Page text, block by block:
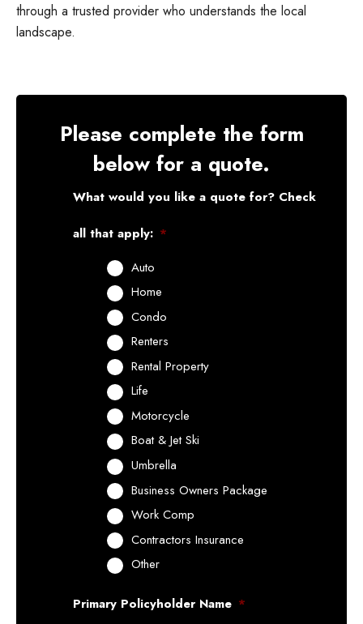
through a trusted provider who understands the local
landscape.
Please complete the form
below for a quote.
What would you like a quote for? Check
all that apply: *
Auto
Home
Condo
Renters
Rental Property
Life
Motorcycle
Boat & Jet Ski
Umbrella
Business Owners Package
Work Comp
Contractors Insurance
Other
Primary Policyholder Name *